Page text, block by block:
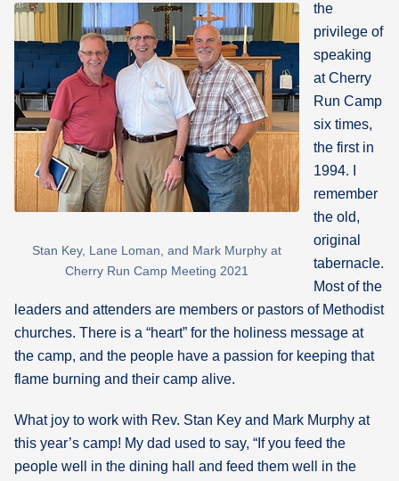
Stan Key, Lane Loman, and Mark Murphy at
Cherry Run Camp Meeting 2021
the
privilege of
speaking
at Cherry
Run Camp
six times,
the first in
1994. I
remember
the old,
original
tabernacle.
Most of the
leaders and attenders are members or pastors of Methodist
churches. There is a “heart” for the holiness message at
the camp, and the people have a passion for keeping that
flame burning and their camp alive.
What joy to work with Rev. Stan Key and Mark Murphy at
this year’s camp! My dad used to say, “If you feed the
people well in the dining hall and feed them well in the